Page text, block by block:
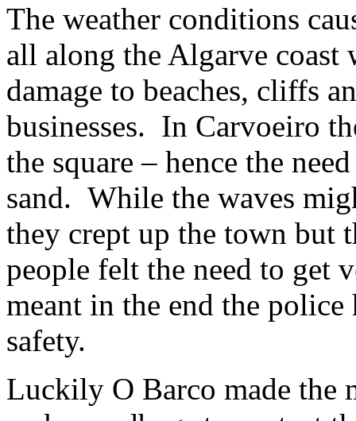
The weather conditions
all along the Algarve coast
damage to beaches, cliffs
businesses. In Carvoeiro
the square – hence the
sand. While the waves
they crept up the town but
people felt the need to get
meant in the end the
safety.
Luckily O Barco made the